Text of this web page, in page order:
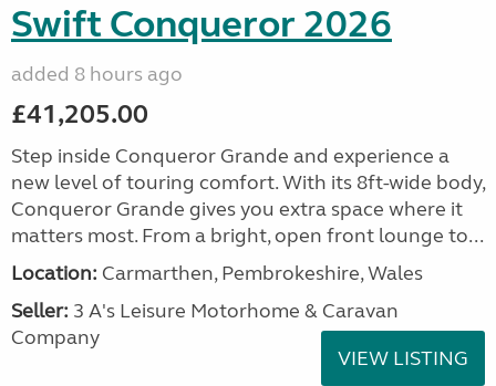
Swift Conqueror 2026
added 8 hours ago
£41,205.00
Step inside Conqueror Grande and experience a
new level of touring comfort. With its 8ft-wide body,
Conqueror Grande gives you extra space where it
matters most. From a bright, open front lounge to...
Location: Carmarthen, Pembrokeshire, Wales
Seller: 3 A's Leisure Motorhome & Caravan
Company
VIEW LISTING